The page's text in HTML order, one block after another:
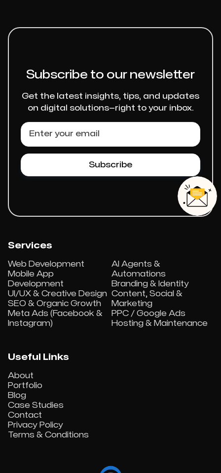
Services
Web Development
Mobile App
Development
UI/UX & Creative Design
SEO & Organic Growth
Meta Ads (Facebook &
Instagram)
AI Agents &
Automations
Branding & Identity
Content, Social &
Marketing
PPC / Google Ads
Hosting & Maintenance
Useful Links
About
Portfolio
Blog
Case Studies
Contact
Privacy Policy
Terms & Conditions
Subscribe to our newsletter
Get the latest insights, tips, and updates
on digital solutions—right to your inbox.